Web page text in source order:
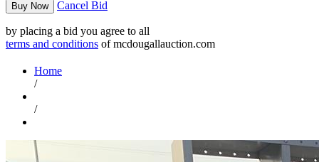
Buy Now Cancel Bid
by placing a bid you agree to all
terms and conditions of mcdougallauction.com
Home
/
/